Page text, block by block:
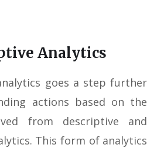
Analytics
goes a step further
actions based on the
from descriptive and
This form of analytics